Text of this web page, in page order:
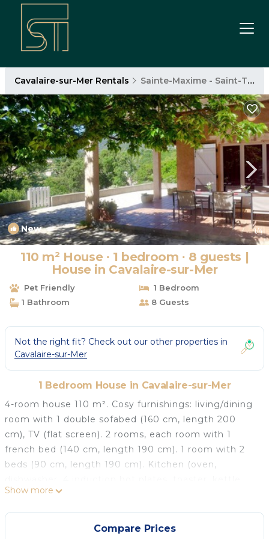
Cavalaire-sur-Mer Rentals Sainte-Maxime - Saint-Tropez
New 1/4
110 m² House ∙ 1 bedroom ∙ 8 guests |
House in Cavalaire-sur-Mer
Pet Friendly
1 Bedroom
1 Bathroom
8 Guests
Not the right fit? Check out our other properties in
Cavalaire-sur-Mer
1 Bedroom House in Cavalaire-sur-Mer
4-room house 110 m². Cosy furnishings: living/dining
room with 1 double sofabed (160 cm, length 200
cm), TV (flat screen). 2 rooms, each room with 1
french bed (140 cm, length 190 cm). 1 room with 2
beds (90 cm, length 190 cm). Kitchen (oven,
microwave, electric coffee machine). Bathroom, sep.
WC, double hand-basin. Electric heating. Terrace 40
m², roofed. Terrace furniture, deck chairs (5). View of
Show more
Compare Prices